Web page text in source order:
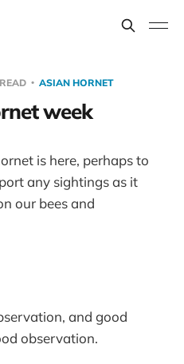
ASIAN HORNET
week
is here, perhaps to
any sightings as it
our bees and
and good
observation.